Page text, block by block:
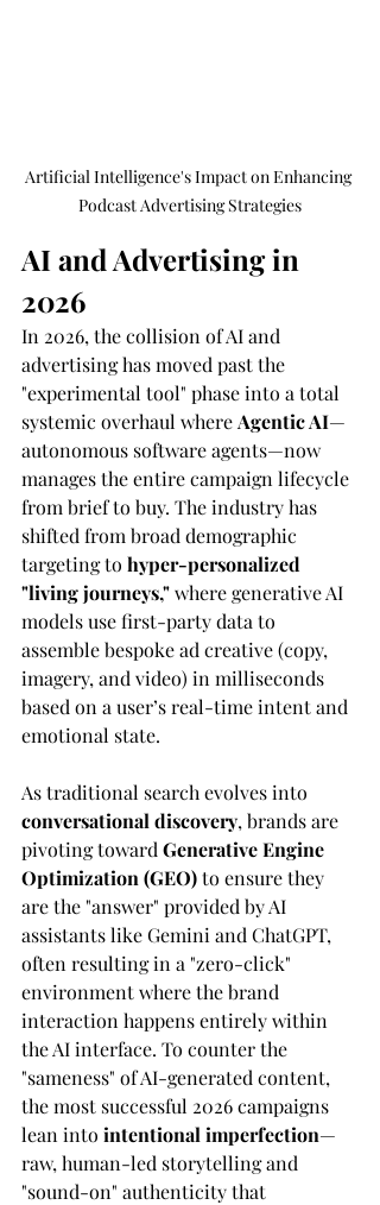
Artificial Intelligence's Impact on Enhancing
Podcast Advertising Strategies
AI and Advertising in
2026
In 2026, the collision of AI and
advertising has moved past the
"experimental tool" phase into a total
systemic overhaul where Agentic AI—
autonomous software agents—now
manages the entire campaign lifecycle
from brief to buy. The industry has
shifted from broad demographic
targeting to hyper-personalized
"living journeys," where generative AI
models use first-party data to
assemble bespoke ad creative (copy,
imagery, and video) in milliseconds
based on a user’s real-time intent and
emotional state.
As traditional search evolves into
conversational discovery, brands are
pivoting toward Generative Engine
Optimization (GEO) to ensure they
are the "answer" provided by AI
assistants like Gemini and ChatGPT,
often resulting in a "zero-click"
environment where the brand
interaction happens entirely within
the AI interface. To counter the
"sameness" of AI-generated content,
the most successful 2026 campaigns
lean into intentional imperfection—
raw, human-led storytelling and
"sound-on" authenticity that